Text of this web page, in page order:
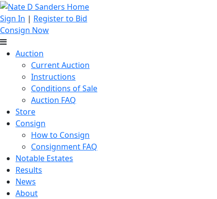
Sign In | Register to Bid
Consign Now
Auction
Current Auction
Instructions
Conditions of Sale
Auction FAQ
Store
Consign
How to Consign
Consignment FAQ
Notable Estates
Results
News
About